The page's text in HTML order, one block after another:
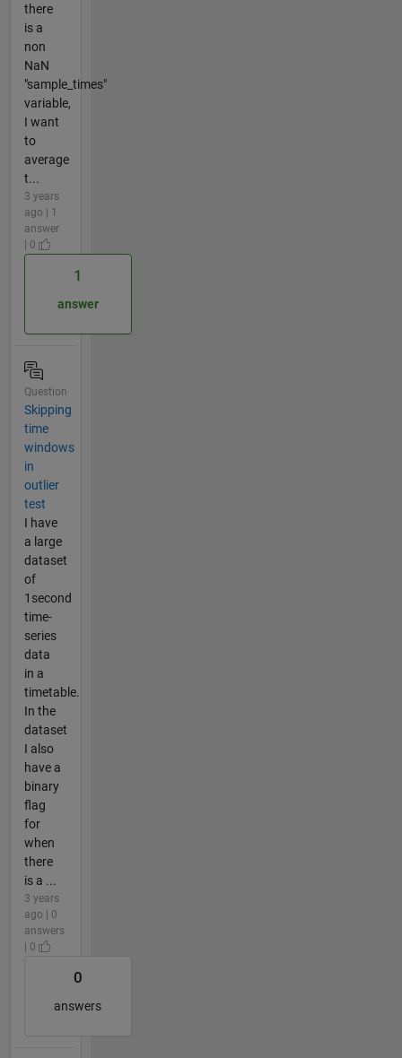
there
is a
non
NaN
"sample_times"
variable,
I want
to
average
t...
3 years
ago | 1
answer
| 0
1
answer
Question
Skipping
time
windows
in
outlier
test
I have
a large
dataset
of
1second
time-
series
data
in a
timetable.
In the
dataset
I also
have a
binary
flag
for
when
there
is a ...
3 years
ago | 0
answers
| 0
0
answers